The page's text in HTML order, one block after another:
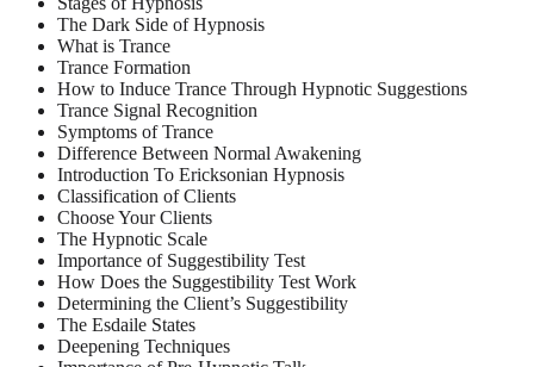
The Dark Side of Hypnosis
What is Trance
Trance Formation
How to Induce Trance Through Hypnotic Suggestions
Trance Signal Recognition
Symptoms of Trance
Difference Between Normal Awakening
Introduction To Ericksonian Hypnosis
Classification of Clients
Choose Your Clients
The Hypnotic Scale
Importance of Suggestibility Test
How Does the Suggestibility Test Work
Determining the Client’s Suggestibility
The Esdaile States
Deepening Techniques